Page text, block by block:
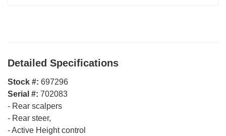
Detailed Specifications
Stock #: 697296
Serial #: 702083
- Rear scalpers
- Rear steer,
-Active Height control